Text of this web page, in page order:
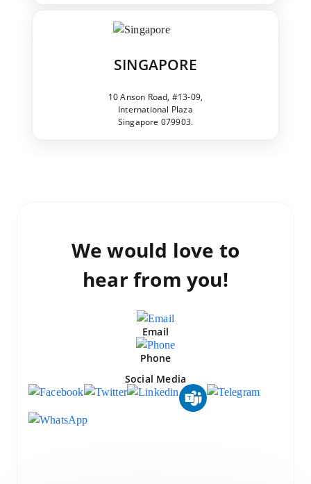
SINGAPORE
10 Anson Road, #13-09,
International Plaza
Singapore 079903.
We would love to
hear from you!
Email
Phone
Social Media